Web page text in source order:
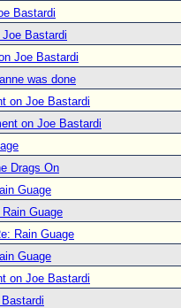
Center
ads
Bastardi
Bastardi
Joe Bastardi
was done
on Joe Bastardi
on Joe Bastardi
Drags On
Guage
Rain Guage
Rain Guage
Guage
on Joe Bastardi